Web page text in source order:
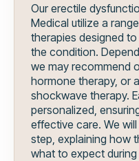
Our erectile
Medical utilize a
therapies designed
the condition.
we may recommend
hormone therapy, or
shockwave therapy.
personalized,
effective care. We
step, explaining how
what to expect